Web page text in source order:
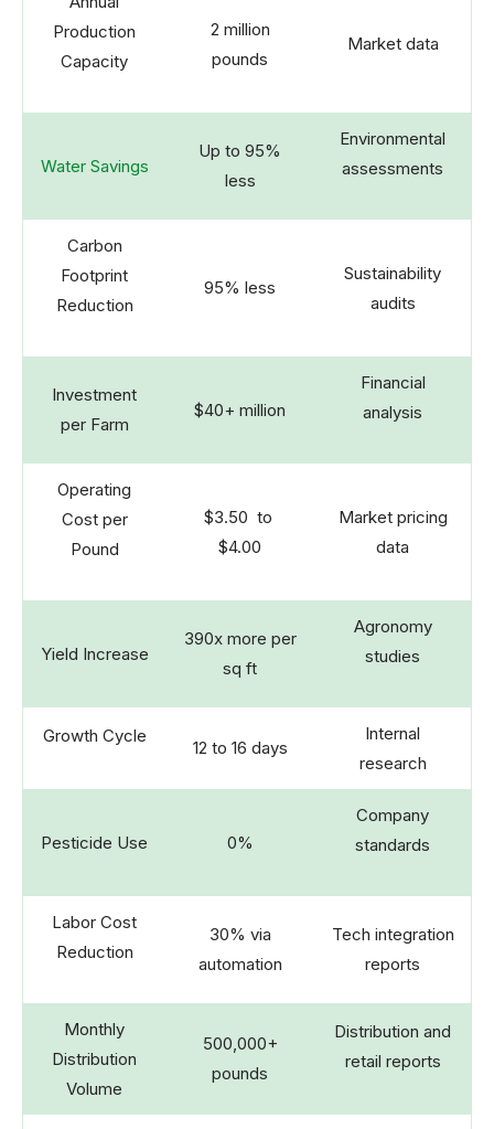
Production
Capacity
2 million
pounds
Market data
Water Savings
Up to 95%
less
Environmental
assessments
Carbon
Footprint
Reduction
95% less
Sustainability
audits
Investment
per Farm
$40+ million
Financial
analysis
Operating
Cost per
Pound
$3.50 to
$4.00
Market pricing
data
Yield Increase
390x more per
sq ft
Agronomy
studies
Growth Cycle
12 to 16 days
Internal
research
Pesticide Use 0%
Company
standards
Labor Cost
Reduction
30% via
automation
Tech integration
reports
Monthly
Distribution
Volume
500,000+
pounds
Distribution and
retail reports